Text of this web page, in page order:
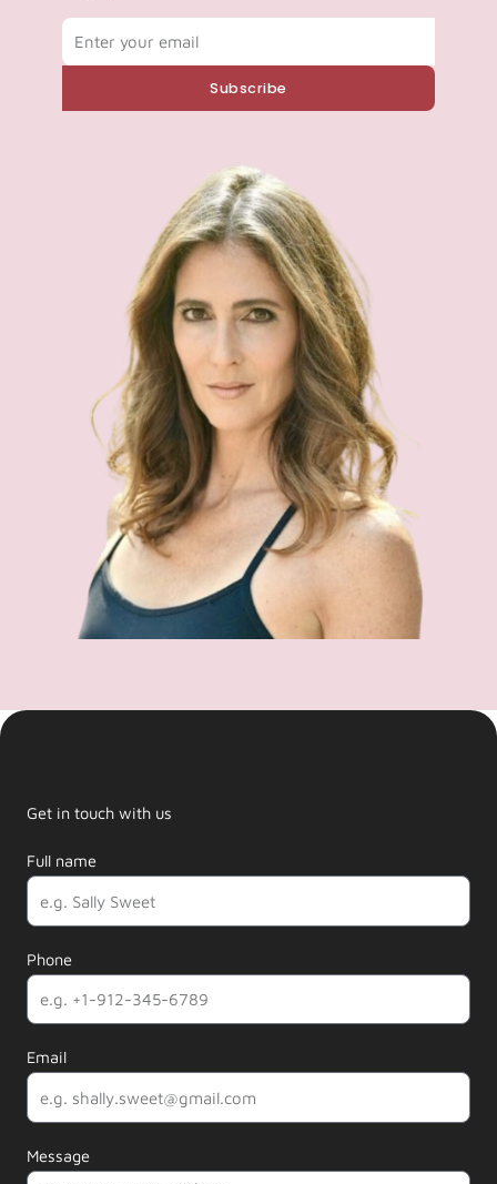
Start 7-Day Trial
Subscribe
Get in touch with us
Full name
Phone
Email
Message